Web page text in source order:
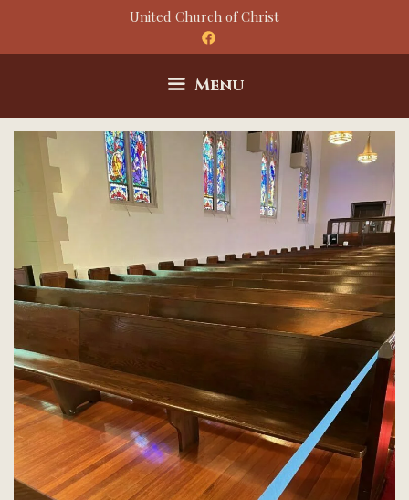
United Church of Christ
Menu